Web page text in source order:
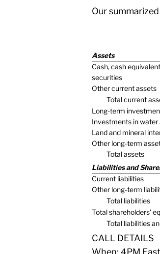
Our
Assets
Cash, cash
securities
Other current assets
Total current
Long-term
Investments in
Land and mineral
Other long-term
Total assets
Liabilities and
Current liabilities
Other long-term
Total liabilities
Total shareholders'
Total liabilities
CALL DETAILS
When: 4PM